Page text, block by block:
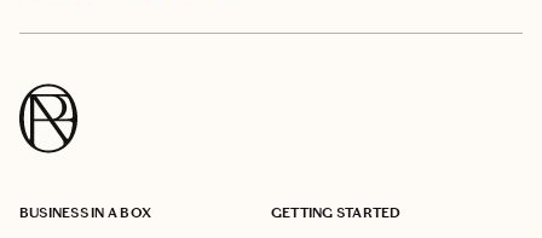
BUSINESS IN A BOX GETTING STARTED